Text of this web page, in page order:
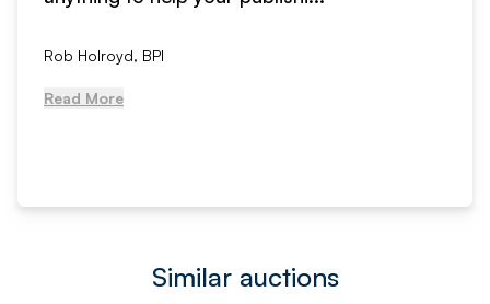
Rob Holroyd, BPI
Read More
Similar auctions